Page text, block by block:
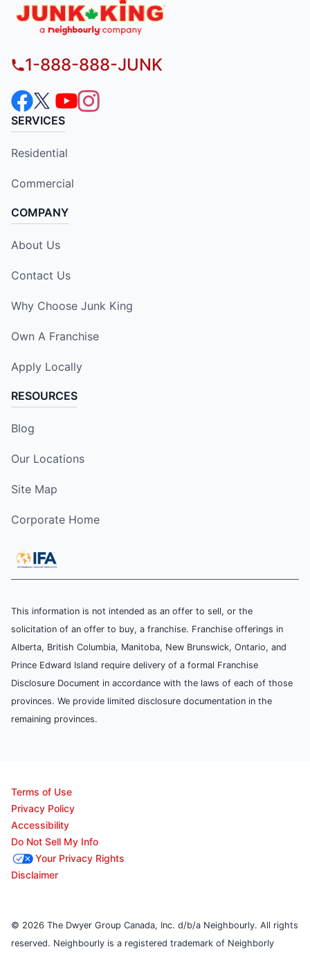
1-888-888-JUNK
SERVICES
Residential
Commercial
COMPANY
About Us
Contact Us
Why Choose Junk King
Own A Franchise
Apply Locally
RESOURCES
Blog
Our Locations
Site Map
Corporate Home
This information is not intended as an offer to sell, or the
solicitation of an offer to buy, a franchise. Franchise offerings in
Alberta, British Columbia, Manitoba, New Brunswick, Ontario, and
Prince Edward Island require delivery of a formal Franchise
Disclosure Document in accordance with the laws of each of those
provinces. We provide limited disclosure documentation in the
remaining provinces.
Terms of Use
Privacy Policy
Accessibility
Do Not Sell My Info
Your Privacy Rights
Disclaimer
© 2026 The Dwyer Group Canada, Inc. d/b/a Neighbourly. All rights
reserved. Neighbourly is a registered trademark of Neighborly